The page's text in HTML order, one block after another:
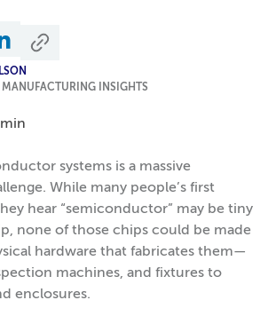
MANUFACTURING INSIGHTS
systems is a massive
While many people’s first
hear “semiconductor” may be tiny
none of those chips could be made
hardware that fabricates them—
machines, and fixtures to
enclosures.